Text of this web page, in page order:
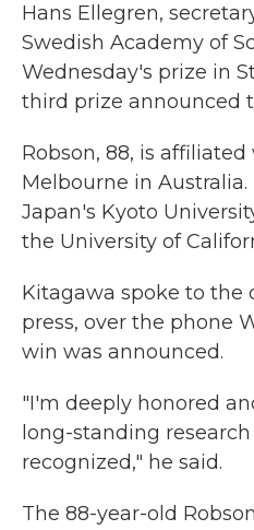
Hans Ellegren,
Swedish Academy of
Wednesday's prize in
third prize announced
Robson, 88, is
Melbourne in
Japan's Kyoto
the University of
Kitagawa spoke to the
press, over the phone
win was announced.
"I'm deeply honored
long-standing
recognized," he said.
The 88-year-old